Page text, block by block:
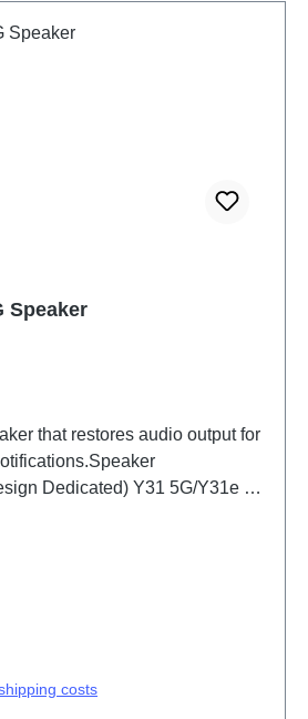
Speaker
that restores audio output for
Dedicated) Y31 5G/Y31e 5G
costs